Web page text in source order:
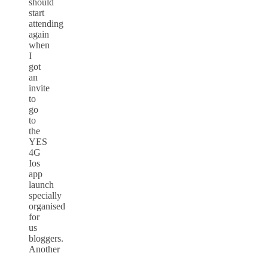
should
start
attending
again
when
I
got
an
invite
to
go
to
the
YES
4G
Ios
app
launch
specially
organised
for
us
bloggers.
Another